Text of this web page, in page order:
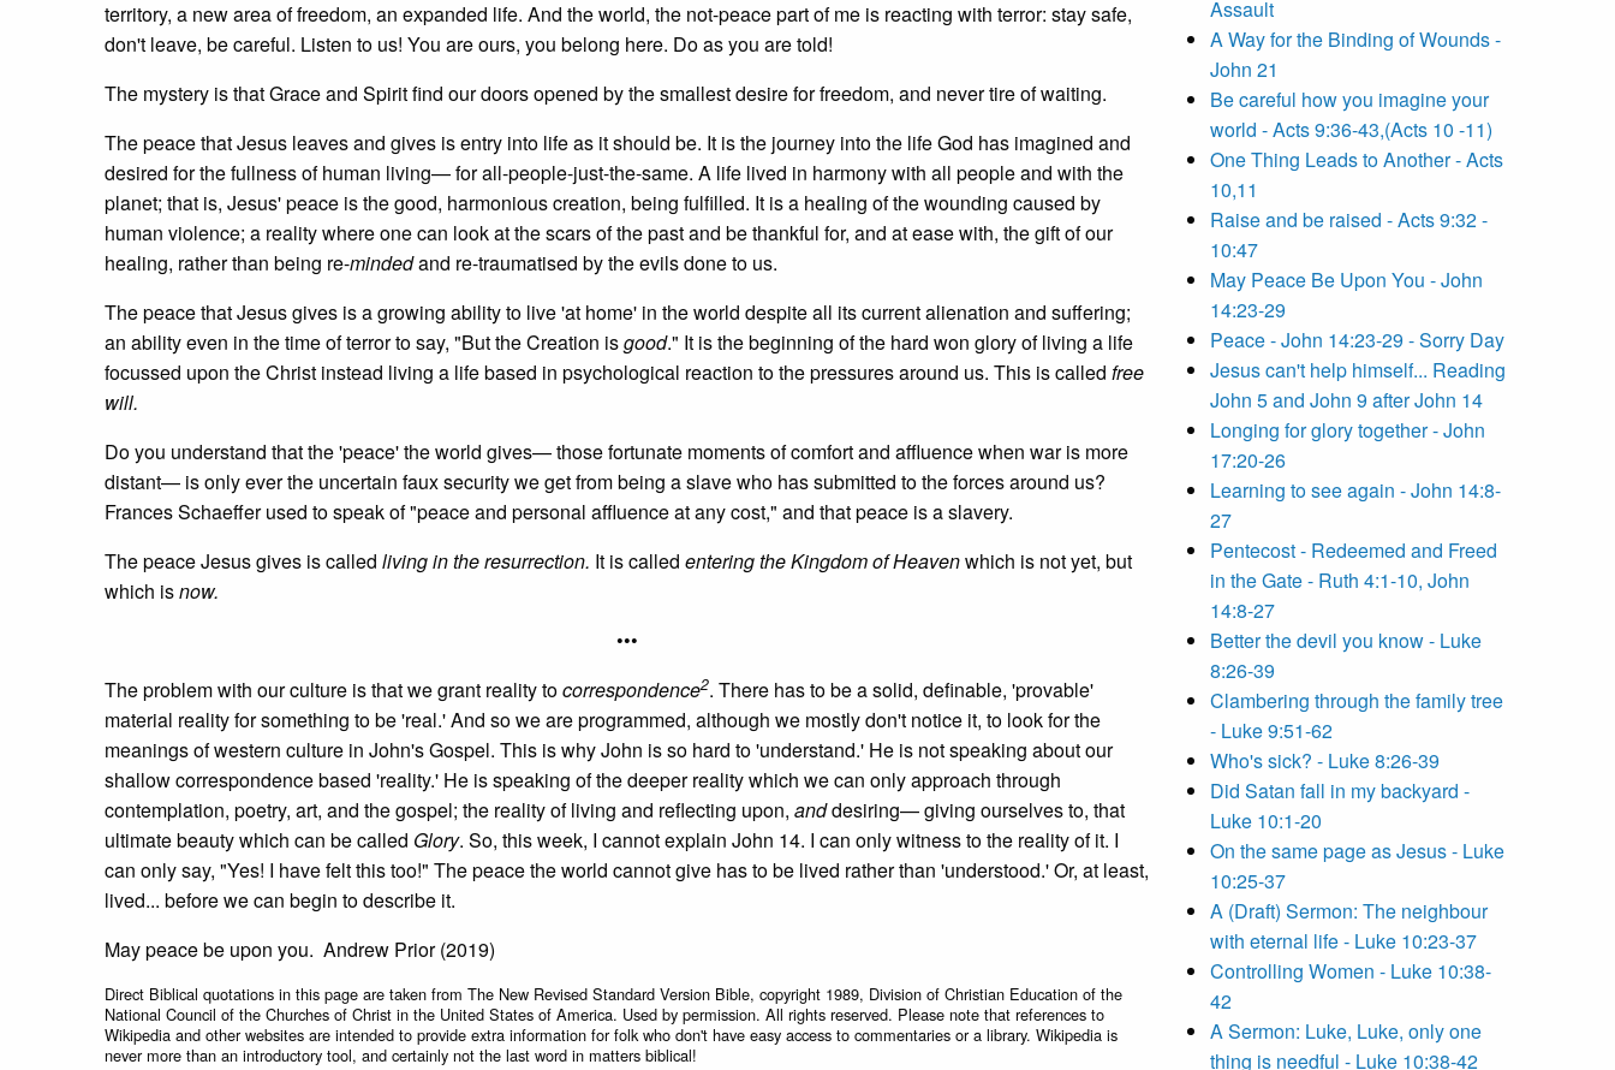
territory, a new area of freedom, an expanded life. And the world, the not-peace part of me is reacting with terror: stay safe,
don't leave, be careful. Listen to us! You are ours, you belong here. Do as you are told!
The mystery is that Grace and Spirit find our doors opened by the smallest desire for freedom, and never tire of waiting.
The peace that Jesus leaves and gives is entry into life as it should be. It is the journey into the life God has imagined and
desired for the fullness of human living— for all-people-just-the-same. A life lived in harmony with all people and with the
planet; that is, Jesus' peace is the good, harmonious creation, being fulfilled. It is a healing of the wounding caused by
human violence; a reality where one can look at the scars of the past and be thankful for, and at ease with, the gift of our
healing, rather than being re-mindedand re-traumatised by the evils done to us.
The peace that Jesus gives is a growing ability to live 'at home' in the world despite all its current alienation and suffering;
an ability even in the time of terror to say, "But the Creation isgood." It is the beginning of the hard won glory of living a life
focussed upon the Christ instead living a life based in psychological reaction to the pressures around us. This is called free
will.
Do you understand that the 'peace' the world gives— those fortunate moments of comfort and affluence when war is more
distant— is only ever the uncertain faux security we get from being a slave who has submitted to the forces around us?
Frances Schaeffer used to speak of "peace and personal affluence at any cost," and that peace is a slavery.
The peace Jesus gives is called living in the resurrection. It is called entering the Kingdom of Heavenwhich is not yet, but
which isnow.
•••
The problem with our culture is that we grant reality tocorrespondence2. There has to be a solid, definable, 'provable'
material reality for something to be 'real.' And so we are programmed, although we mostly don't notice it, to look for the
meanings of western culture in John's Gospel. This is why John is so hard to 'understand.' He is not speaking about our
shallow correspondence based 'reality.' He is speaking of the deeper reality which we can only approach through
contemplation, poetry, art, and the gospel; the reality of living and reflecting upon, anddesiring— giving ourselves to, that
ultimate beauty which can be called Glory. So, this week, I cannot explain John 14. I can only witness to the reality of it. I
can only say, "Yes! I have felt this too!" The peace the world cannot give has to be lived rather than 'understood.' Or, at least,
lived... before we can begin to describe it.
May peace be upon you. Andrew Prior (2019)
Direct Biblical quotations in this page are taken from The New Revised Standard Version Bible, copyright 1989, Division of Christian Education of the
National Council of the Churches of Christ in the United States of America. Used by permission. All rights reserved. Please note that references to
Wikipedia and other websites are intended to provide extra information for folk who don't have easy access to commentaries or a library. Wikipedia is
never more than an introductory tool, and certainly not the last word in matters biblical!
Assault
A Way for the Binding of Wounds -
John 21
Be careful how you imagine your
world - Acts 9:36-43,(Acts 10 -11)
One Thing Leads to Another - Acts
10,11
Raise and be raised - Acts 9:32 -
10:47
May Peace Be Upon You - John
14:23-29
Peace - John 14:23-29 - Sorry Day
Jesus can't help himself... Reading
John 5 and John 9 after John 14
Longing for glory together - John
17:20-26
Learning to see again - John 14:8-
27
Pentecost - Redeemed and Freed
in the Gate - Ruth 4:1-10, John
14:8-27
Better the devil you know - Luke
8:26-39
Clambering through the family tree
- Luke 9:51-62
Who's sick? - Luke 8:26-39
Did Satan fall in my backyard -
Luke 10:1-20
On the same page as Jesus - Luke
10:25-37
A (Draft) Sermon: The neighbour
with eternal life - Luke 10:23-37
Controlling Women - Luke 10:38-
42
A Sermon: Luke, Luke, only one
thing is needful - Luke 10:38-42